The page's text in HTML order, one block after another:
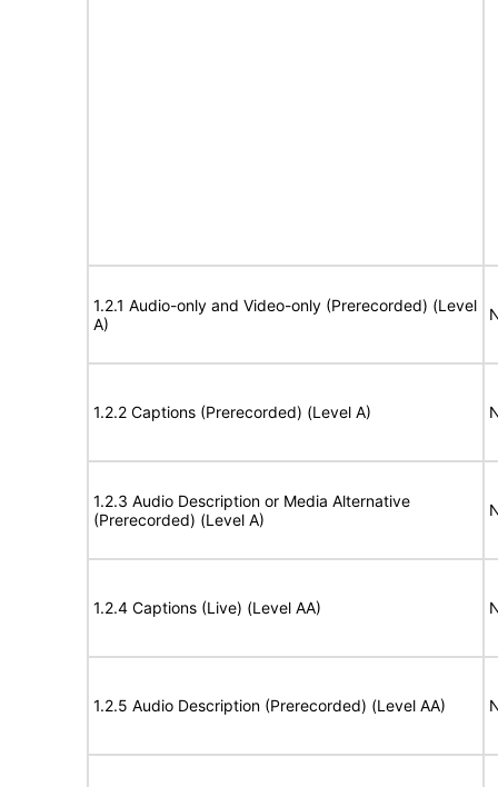
1.2.1 Audio-only and Video-only (Prerecorded) (Level
A)
1.2.2 Captions (Prerecorded) (Level A)
1.2.3 Audio Description or Media Alternative
(Prerecorded) (Level A)
1.2.4 Captions (Live) (Level AA)
1.2.5 Audio Description (Prerecorded) (Level AA)